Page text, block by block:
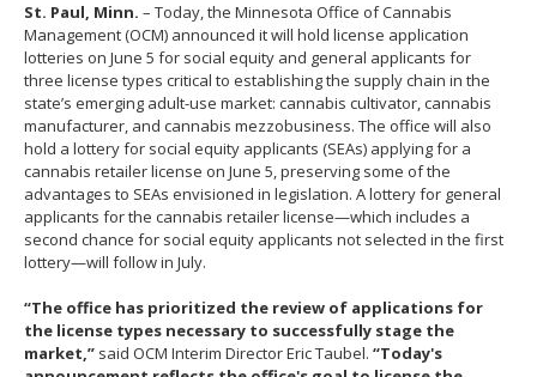
menus.
St. Paul, Minn. – Today, the Minnesota Office of Cannabis
Management (OCM) announced it will hold license application
lotteries on June 5 for social equity and general applicants for
three license types critical to establishing the supply chain in the
state’s emerging adult-use market: cannabis cultivator, cannabis
manufacturer, and cannabis mezzobusiness. The office will also
hold a lottery for social equity applicants (SEAs) applying for a
cannabis retailer license on June 5, preserving some of the
advantages to SEAs envisioned in legislation. A lottery for general
applicants for the cannabis retailer license—which includes a
second chance for social equity applicants not selected in the first
lottery—will follow in July.
“The office has prioritized the review of applications for
the license types necessary to successfully stage the
market,” said OCM Interim Director Eric Taubel. “Today's